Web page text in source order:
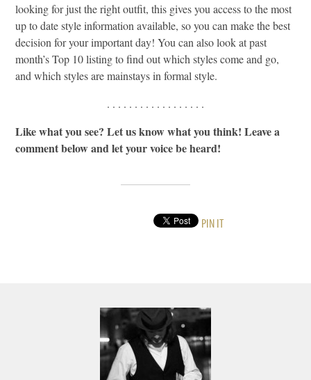
looking for just the right outfit, this gives you access to the most
up to date style information available, so you can make the best
decision for your important day! You can also look at past
month’s Top 10 listing to find out which styles come and go,
and which styles are mainstays in formal style.
. . . . . . . . . . . . . . . . . .
Like what you see? Let us know what you think! Leave a
comment below and let your voice be heard!
PIN IT